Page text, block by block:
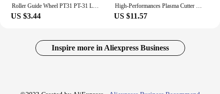
Roller Guide Wheel PT31 PT-31 LG40 Plasma Cutting Torch Accessories
US $3.44
High-Performances Plasma Cutter Torch Head with PT31 ABS Handle for Cut30 Cut40
US $11.57
Inspire more in Aliexpress Business